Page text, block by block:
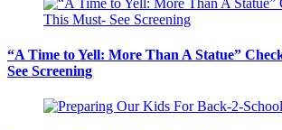
“A Time to Yell: More Than A Statue”
See Screening